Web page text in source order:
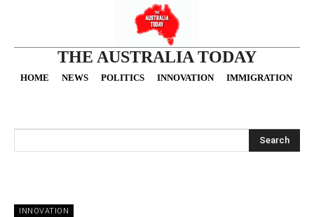
THE AUSTRALIA TODAY
HOME NEWS POLITICS INNOVATION IMMIGRATION
Search
INNOVATION